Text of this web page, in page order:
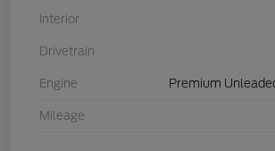
Interior
Drivetrain
Engine Premium
Mileage